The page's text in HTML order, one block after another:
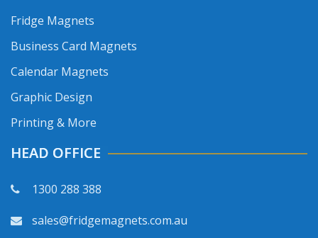
Fridge Magnets
Business Card Magnets
Calendar Magnets
Graphic Design
Printing & More
HEAD OFFICE
1300 288 388
sales@fridgemagnets.com.au